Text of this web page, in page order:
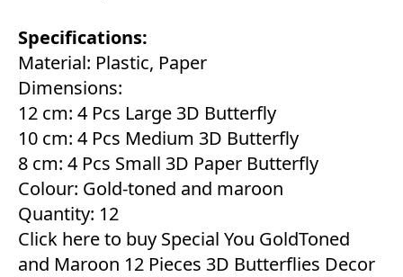
Specifications:
Material: Plastic, Paper
Dimensions:
12 cm: 4 Pcs Large 3D Butterfly
10 cm: 4 Pcs Medium 3D Butterfly
8 cm: 4 Pcs Small 3D Paper Butterfly
Colour: Gold-toned and maroon
Quantity: 12
Click here to buy Special You GoldToned
and Maroon 12 Pieces 3D Butterflies Decor